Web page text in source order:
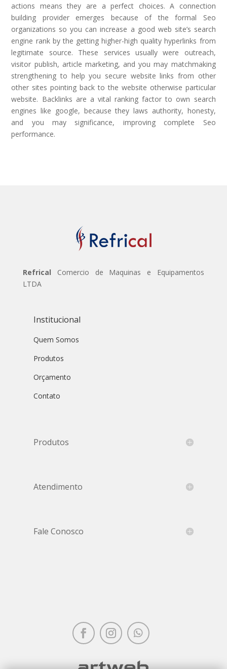
actions means they are a perfect choices. A connection
building provider emerges because of the formal Seo
organizations so you can increase a good web site’s search
engine rank by the getting higher-high quality hyperlinks from
legitimate source. These services usually were outreach,
visitor publish, article marketing, and you may matchmaking
strengthening to help you secure website links from other
other sites pointing back to the website otherwise particular
website. Backlinks are a vital ranking factor to own search
engines like google, because they laws authority, honesty,
and you may significance, improving complete Seo
performance.
Refrical Comercio de Maquinas e Equipamentos
LTDA
Institucional
Quem Somos
Produtos
Orçamento
Contato
Produtos
Atendimento
Fale Conosco